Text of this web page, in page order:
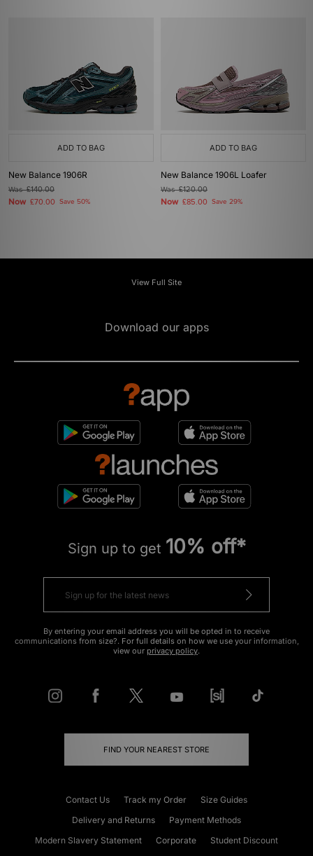
ADD TO BAG
New Balance 1906R
Was£140.00
Now £70.00 Save 50%
ADD TO BAG
New Balance 1906L Loafer
Was£120.00
Now £85.00 Save 29%
View Full Site
Download our apps
Sign up to get 10% off*
By entering your email address you will be opted in to receive
communications from size?. For full details on how we use your information,
view our privacy policy.
FIND YOUR NEAREST STORE
Contact Us Track my Order
Size Guides
Delivery and Returns
Payment Methods
Modern Slavery Statement
Corporate
Student Discount